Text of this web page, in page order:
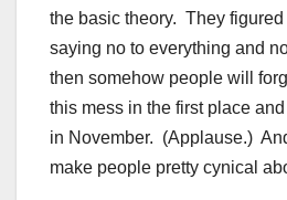
the basic theory. They
saying no to everything and
then somehow people will
this mess in the first place
in November. (Applause.)
make people pretty cynical